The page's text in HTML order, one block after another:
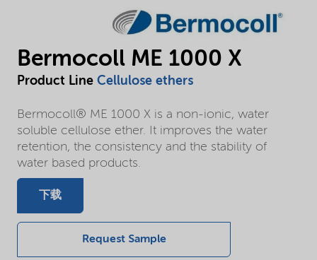
Bermocoll ME 1000 X
Product Line Cellulose ethers
Bermocoll® ME 1000 X is a non-ionic, water
soluble cellulose ether. It improves the water
retention, the consistency and the stability of
water based products.
下载
Request Sample